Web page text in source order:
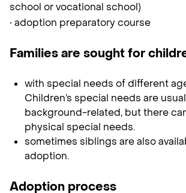
school or vocational school)
• adoption preparatory course
Families are sought for
with special needs of different
Children’s special needs are
background-related, but there
physical special needs.
sometimes siblings are also
adoption.
Adoption process